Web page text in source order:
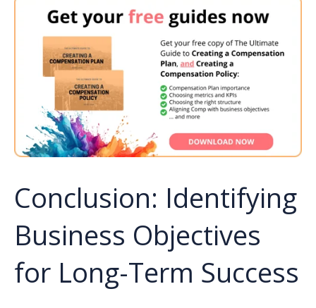
Conclusion: Identifying
Business Objectives
for Long-Term Success